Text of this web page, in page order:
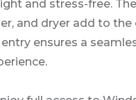
and stress-free.
and dryer add to the
ensures a